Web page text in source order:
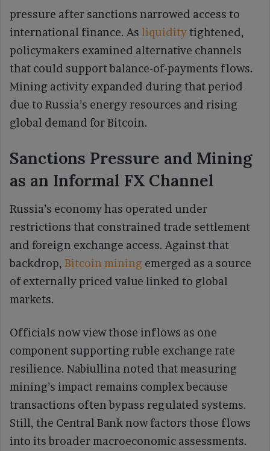
pressure after sanctions narrowed access to
international finance. As liquiditytightened,
policymakers examined alternative channels
that could support balance-of-payments flows.
Mining activity expanded during that period
due to Russia’s energy resources and rising
global demand for Bitcoin.
Sanctions Pressure and Mining
as an Informal FX Channel
Russia’s economy has operated under
restrictions that constrained trade settlement
and foreign exchange access. Against that
backdrop, Bitcoin mining emerged as a source
of externally priced value linked to global
markets.
Officials now view those inflows as one
component supporting ruble exchange rate
resilience. Nabiullina noted that measuring
mining’s impact remains complex because
transactions often bypass regulated systems.
Still, the Central Bank now factors those flows
into its broader macroeconomic assessments.